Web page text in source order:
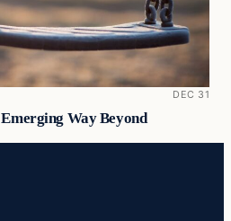
DEC 31
Way Beyond